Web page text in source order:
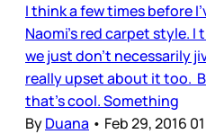
I think a few times before
Naomi’s red carpet style.
we just don’t necessarily
really upset about it too.
that’s cool. Something
ByDuana • Feb 29, 2016